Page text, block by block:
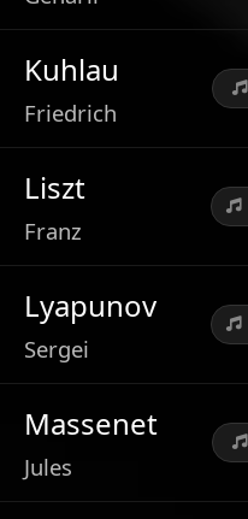
Kuhlau
Friedrich
Liszt
Franz
Lyapunov
Sergei
Massenet
Jules